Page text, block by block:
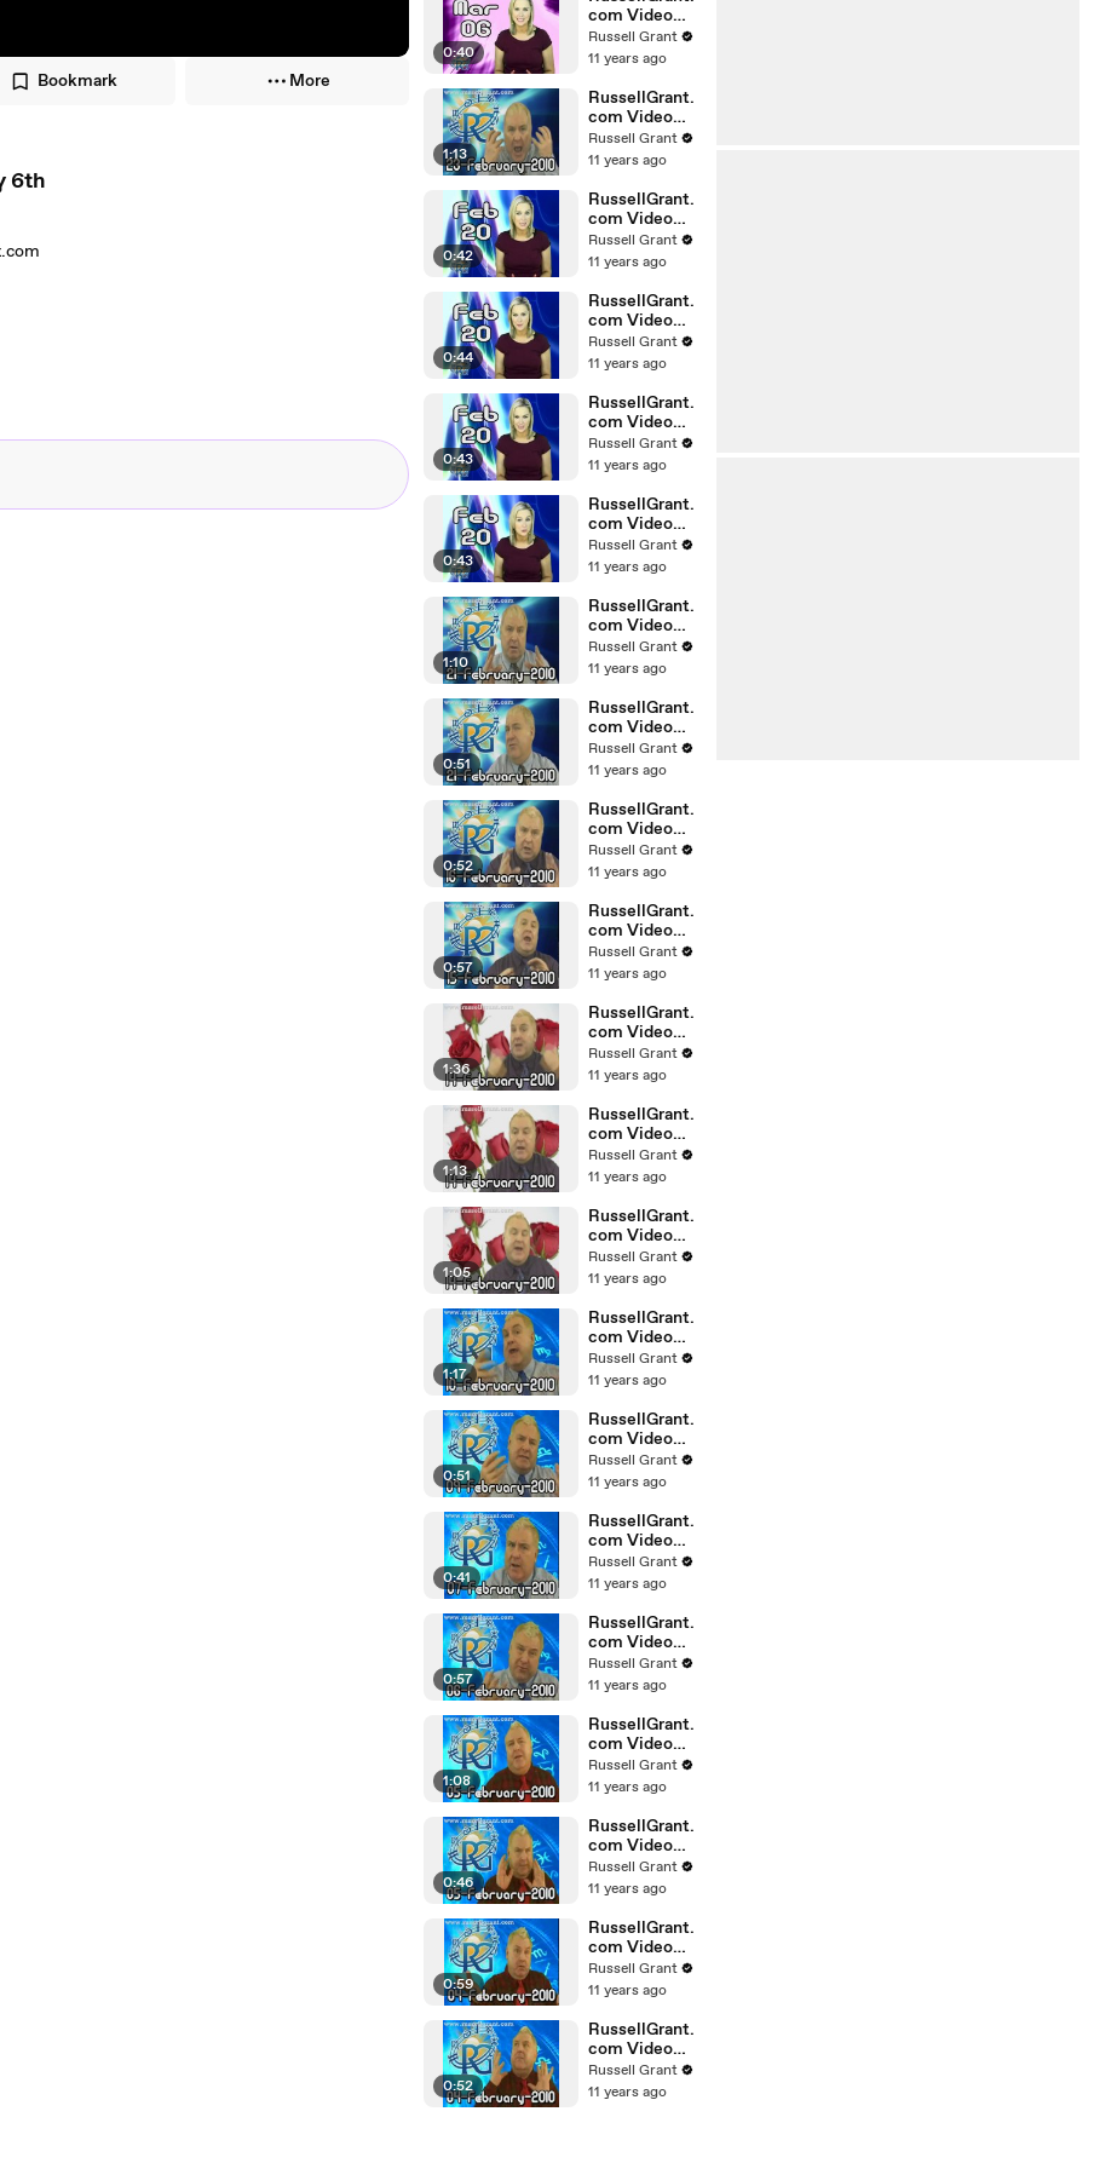
Bookmark More
6th
0:40
com Video
Horoscope
Gemini
Russell Grant
11 years ago
1:13
RussellGrant.
com Video
Horoscope
Pisces
Tuesday 23r
Russell Grant
11 years ago
0:42
RussellGrant.
com Video
Horoscope
Scorpio
Russell Grant
11 years ago
0:44
RussellGrant.
com Video
Horoscope
Cancer
Russell Grant
11 years ago
0:43
RussellGrant.
com Video
Horoscope
Capricorn
Russell Grant
11 years ago
0:43
RussellGrant.
com Video
Horoscope
Libra
Russell Grant
11 years ago
1:10
RussellGrant.
com Video
Horoscope
Gemini
Sunday 21st
Russell Grant
11 years ago
0:51
RussellGrant.
com Video
Horoscope
Sagittarius
Sunday
Russell Grant
11 years ago
0:52
RussellGrant.
com Video
Horoscope
Pisces
Tuesday 16t
Russell Grant
11 years ago
0:57
RussellGrant.
com Video
Horoscope
Aquarius
Monday 15
Russell Grant
11 years ago
1:36
RussellGrant.
com Video
Horoscope
Aquarius
Sunday 14
Russell Grant
11 years ago
1:13
RussellGrant.
com Video
Horoscope
Leo February
Russell Grant
11 years ago
1:05
RussellGrant.
com Video
Horoscope
Pisces
Sunday 14th
Russell Grant
11 years ago
1:17
RussellGrant.
com Video
Horoscope
Aquarius
Wednesday
Russell Grant
11 years ago
0:51
RussellGrant.
com Video
Horoscope
Libra
Tuesday 9th
Russell Grant
11 years ago
0:41
RussellGrant.
com Video
Horoscope
Capricorn
Sunday 7
Russell Grant
11 years ago
0:57
RussellGrant.
com Video
Horoscope
Gemini
Saturday 6t
Russell Grant
11 years ago
1:08
RussellGrant.
com Video
Horoscope
Pisces
Friday 5th
Russell Grant
11 years ago
0:46
RussellGrant.
com Video
Horoscope
Virgo
Friday 5th
Russell Grant
11 years ago
0:59
RussellGrant.
com Video
Horoscope
Aries
Thursday 4th
Russell Grant
11 years ago
0:52
RussellGrant.
com Video
Horoscope
Gemini
Russell Grant
11 years ago